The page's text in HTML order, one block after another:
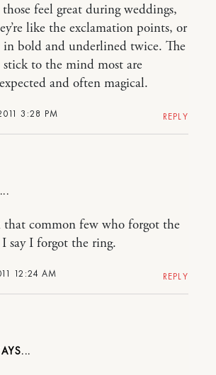
3:28 PM
feel great during weddings,
like the exclamation points, or
bold and underlined twice. The
to the mind most are
and often magical.
REPLY
12:24 AM
that common few who forgot the
say I forgot the ring.
REPLY